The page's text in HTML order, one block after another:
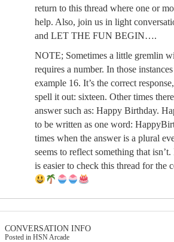
return to this thread where one or
help. Also, join us in light
and LET THE FUN BEGIN….
NOTE; Sometimes a little gremlin
requires a number. In those
example 16. It’s the correct
spell it out: sixteen. Other times
answer such as: Happy Birthday.
to be written as one word:
times when the answer is a plural
seems to reflect something that
is easier to check this thread for the
CONVERSATION INFO
Posted in HSN Arcade